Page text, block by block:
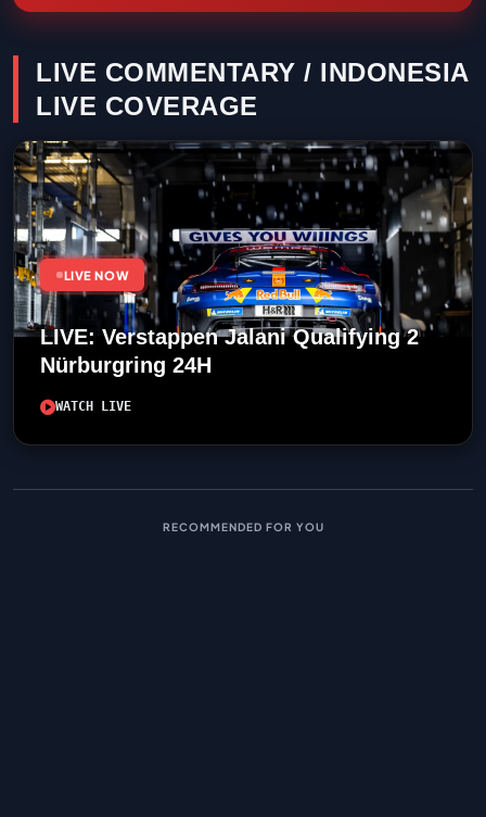
LIVE COMMENTARY / INDONESIA
LIVE COVERAGE
LIVE NOW
LIVE: Verstappen Jalani Qualifying 2
Nürburgring 24H
WATCH LIVE
RECOMMENDED FOR YOU